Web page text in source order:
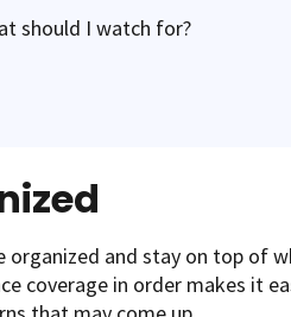
should I watch for?
and stay on top of
coverage in order makes it